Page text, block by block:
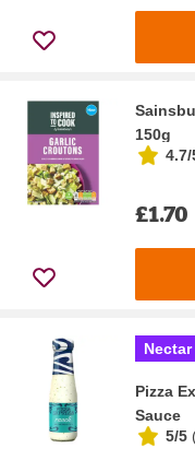
150g
4.7/
£1.70
Pizza
Sauce
5/5